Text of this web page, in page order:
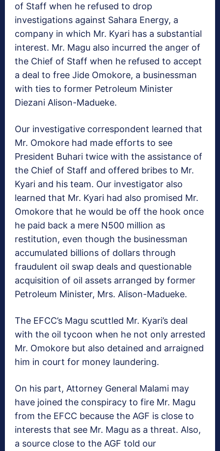
of Staff when he refused to drop
investigations against Sahara Energy, a
company in which Mr. Kyari has a substantial
interest. Mr. Magu also incurred the anger of
the Chief of Staff when he refused to accept
a deal to free Jide Omokore, a businessman
with ties to former Petroleum Minister
Diezani Alison-Madueke.
Our investigative correspondent learned that
Mr. Omokore had made efforts to see
President Buhari twice with the assistance of
the Chief of Staff and offered bribes to Mr.
Kyari and his team. Our investigator also
learned that Mr. Kyari had also promised Mr.
Omokore that he would be off the hook once
he paid back a mere N500 million as
restitution, even though the businessman
accumulated billions of dollars through
fraudulent oil swap deals and questionable
acquisition of oil assets arranged by former
Petroleum Minister, Mrs. Alison-Madueke.
The EFCC’s Magu scuttled Mr. Kyari’s deal
with the oil tycoon when he not only arrested
Mr. Omokore but also detained and arraigned
him in court for money laundering.
On his part, Attorney General Malami may
have joined the conspiracy to fire Mr. Magu
from the EFCC because the AGF is close to
interests that see Mr. Magu as a threat. Also,
a source close to the AGF told our